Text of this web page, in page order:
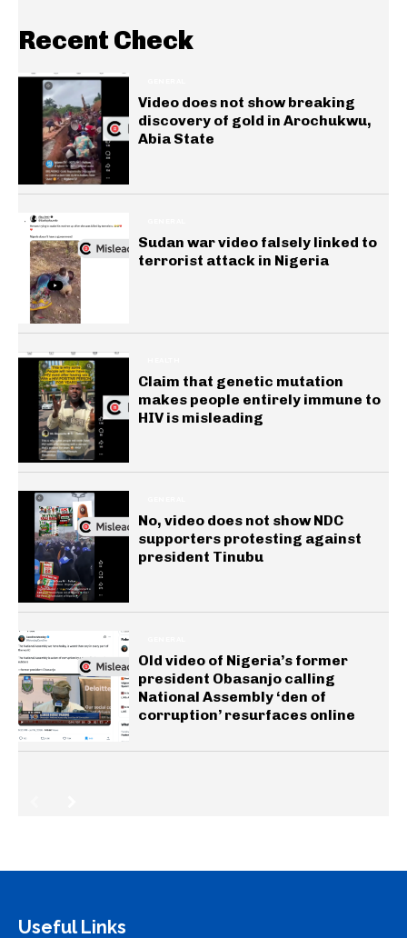
Recent Check
Video does not show breaking
discovery of gold in Arochukwu,
Abia State
Sudan war video falsely linked to
terrorist attack in Nigeria
Claim that genetic mutation
makes people entirely immune to
HIV is misleading
No, video does not show NDC
supporters protesting against
president Tinubu
Old video of Nigeria’s former
president Obasanjo calling
National Assembly ‘den of
corruption’ resurfaces online
Useful Links